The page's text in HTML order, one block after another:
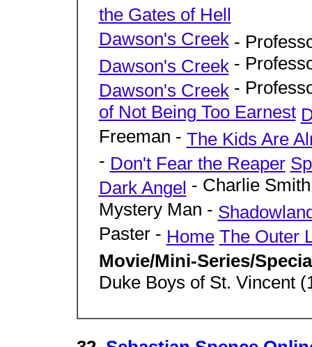
the Gates of Hell
Dawson's Creek-
Dawson's Creek-
Dawson's Creek-
of Not Being Too Earnest
Freeman - The Kids Are
- Don't Fear the Reaper
Dark Angel - Charlie
Mystery Man -
Paster - Home The Outer
Movie/Mini-Series/
Duke Boys of St. Vincent